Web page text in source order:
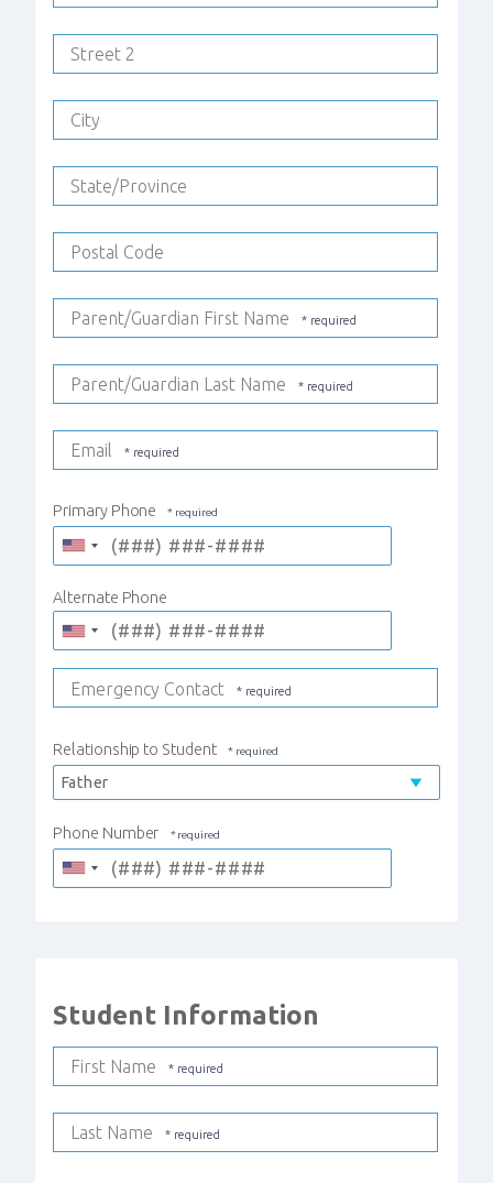
Street 2
City
State/Province
Postal Code
Parent/Guardian First Name
Parent/Guardian Last Name
Email
Primary Phone
Alternate Phone
Emergency Contact
Relationship to Student
Phone Number
Student Information
First Name
Last Name